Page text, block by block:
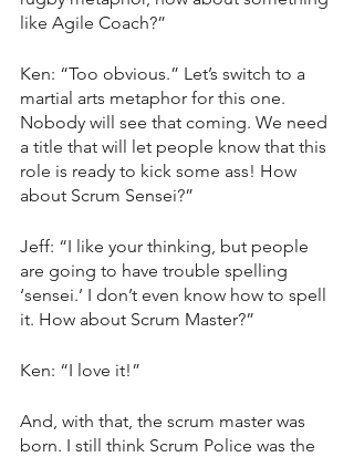
like Agile Coach?”
Ken: “Too obvious.” Let’s switch to a
martial arts metaphor for this one.
Nobody will see that coming. We need
a title that will let people know that this
role is ready to kick some ass! How
about Scrum Sensei?”
Jeff: “I like your thinking, but people
are going to have trouble spelling
‘sensei.’ I don’t even know how to spell
it. How about Scrum Master?”
Ken: “I love it!”
And, with that, the scrum master was
born. I still think Scrum Police was the